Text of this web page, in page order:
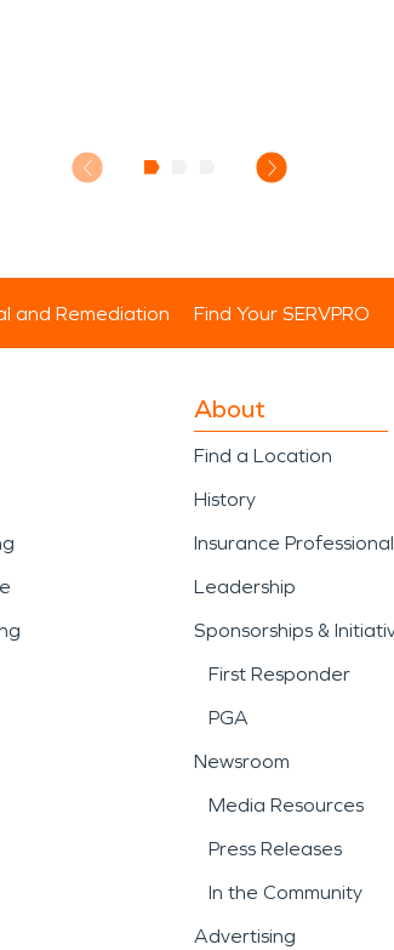
and Remediation Find Your SERVPRO
About
Find a Location
History
Insurance
Leadership
Sponsorships &
First Responder
PGA
Newsroom
Media Resources
Press Releases
In the Community
Advertising